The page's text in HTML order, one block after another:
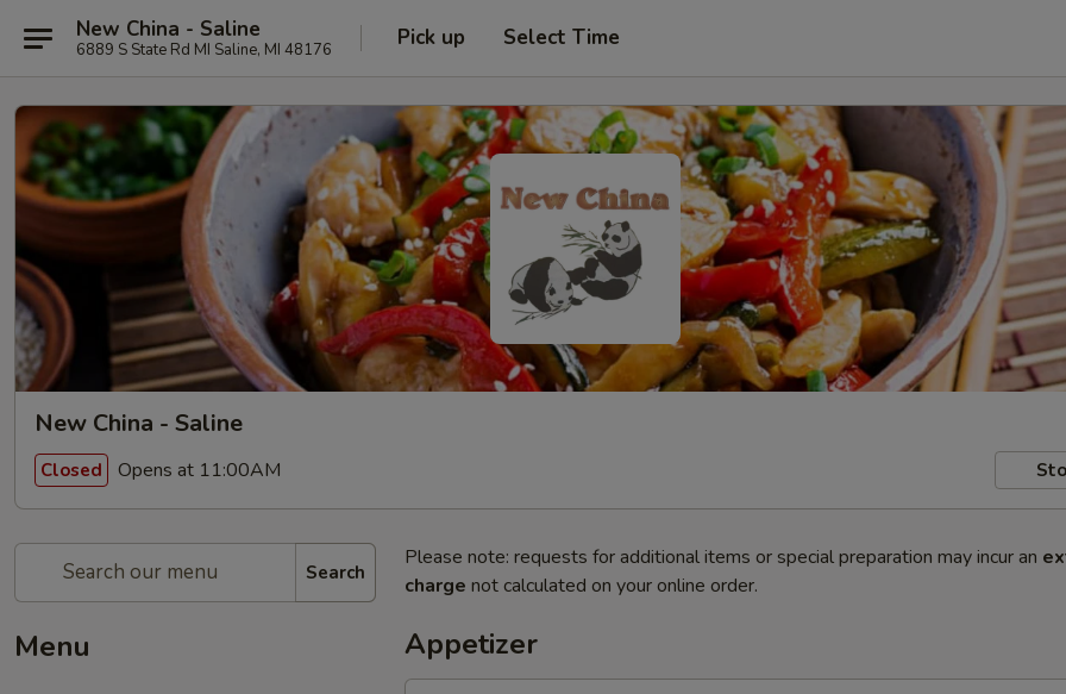
New China - Saline
6889 S State Rd MI Saline, MI 48176 Pick up Select Time
New China - Saline
Closed Opens at 11:00AM
Search
Menu
Please note: requests for additional items or special preparation may incur an
charge not calculated on your online order.
Appetizer